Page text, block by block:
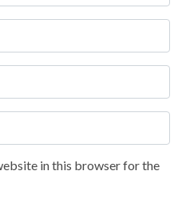
in this browser for the